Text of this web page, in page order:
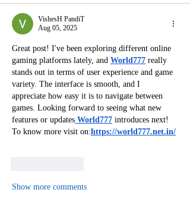
VishesH PandiT
Aug 05, 2025
Great post! I've been exploring different online
gaming platforms lately, and World777 really
stands out in terms of user experience and game
variety. The interface is smooth, and I
appreciate how easy it is to navigate between
games. Looking forward to seeing what new
features or updates World777 introduces next!
To know more visit on:https://world777.net.in/
Show more comments